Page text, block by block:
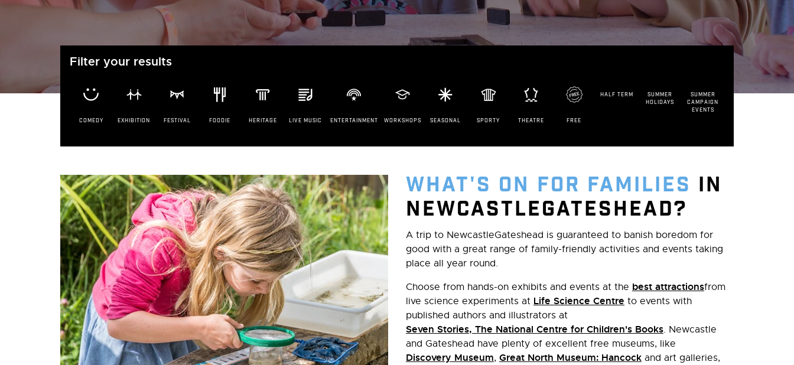
Filter your results
COMEDY EXHIBITION FESTIVAL FOODIE HERITAGE LIVE MUSIC ENTERTAINMENT WORKSHOPS SEASONAL SPORTY THEATRE FREE
HALF TERM
SUMMER
HOLIDAYS
SUMMER
CAMPAIGN
EVENTS
What's On for families in
NewcastleGateshead?
A trip to NewcastleGateshead is guaranteed to banish boredom for
good with a great range of family-friendly activities and events taking
place all year round.
Choose from hands-on exhibits and events at the best attractionsfrom
live science experiments at Life Science Centre to events with
published authors and illustrators at
Seven Stories, The National Centre for Children's Books. Newcastle
and Gateshead have plenty of excellent free museums, like
Discovery Museum, Great North Museum: Hancock and art galleries,